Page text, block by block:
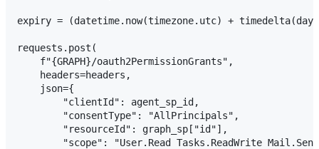
expiry = (datetime.now(timezone.utc) +
requests.post(
    f"{GRAPH}/oauth2PermissionGrants",
    headers=headers,
    json={
        "clientId": agent_sp_id,
        "consentType": "AllPrincipals",
        "resourceId": graph_sp["id"],
"scope": "User.Read Tasks.ReadWrite